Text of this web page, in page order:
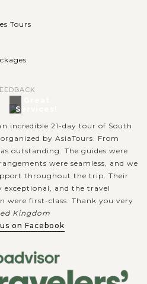
Tours
Services!
incredible 21-day tour of South
by AsiaTours. From
outstanding. The guides were
were seamless, and we
throughout the trip. Their
and the travel
were first-class. Thank you very
Kingdom
on Facebook